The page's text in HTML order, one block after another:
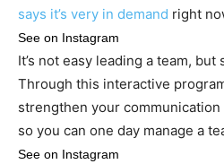
says it’s very in demand right
See on Instagram
It’s not easy leading a team,
Through this interactive
strengthen your
so you can one day manage a
See on Instagram